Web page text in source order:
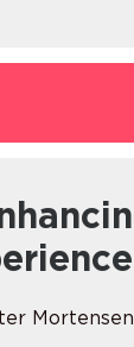
Mortensen